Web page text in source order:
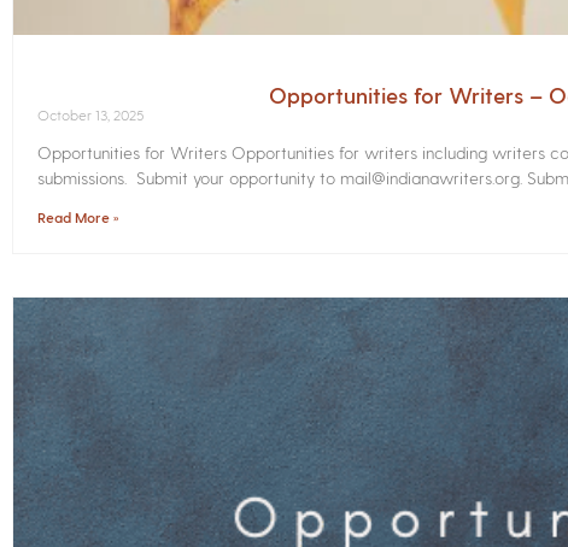
Opportunities for Writers –
October 13, 2025
Opportunities for Writers Opportunities for writers including writers
submissions. Submit your opportunity to mail@indianawriters.org.
Read More »